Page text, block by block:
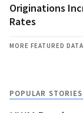
Originations
Rates
MORE FEATURED DATA
POPULAR STORIES